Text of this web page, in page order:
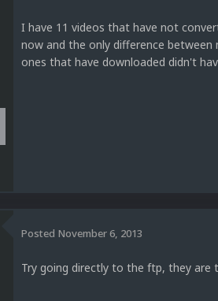
I have 11 videos that have not
now and the only difference
ones that have downloaded didn't
Posted November 6, 2013
Try going directly to the ftp, they are